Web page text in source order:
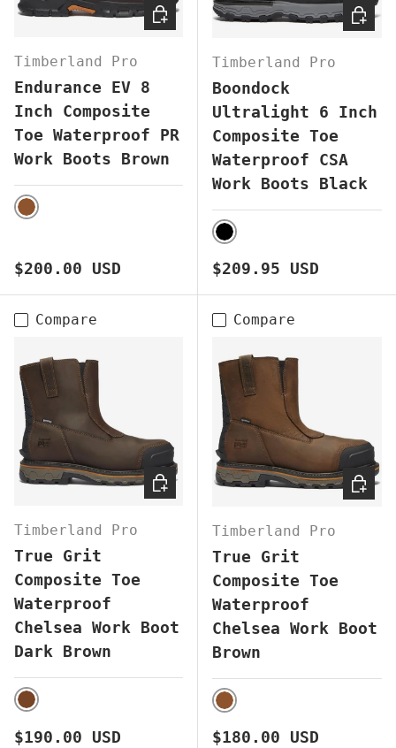
Timberland Pro
Endurance EV 8
Inch Composite
Toe Waterproof PR
Work Boots Brown
BROWN
Regular price
$200.00 USD
CHOOSE OPTIONS
Timberland Pro
Boondock
Ultralight 6 Inch
Composite Toe
Waterproof CSA
Work Boots Black
BLACK
Regular price
$209.95 USD
Compare
Timberland Pro
True Grit
Composite Toe
Waterproof
Chelsea Work Boot
Dark Brown
DARK BROWN
Regular price
$190.00 USD
CHOOSE OPTIONS
Compare
Timberland Pro
True Grit
Composite Toe
Waterproof
Chelsea Work Boot
Brown
BROWN
Regular price
$180.00 USD